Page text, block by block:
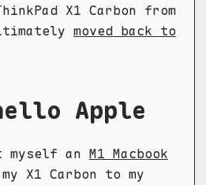
X1 Carbon from
moved back to
Apple
myself an M1 Macbook
X1 Carbon to my